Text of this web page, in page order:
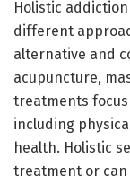
Holistic
different
alternative and
acupuncture,
treatments
including
health. Holistic
treatment or